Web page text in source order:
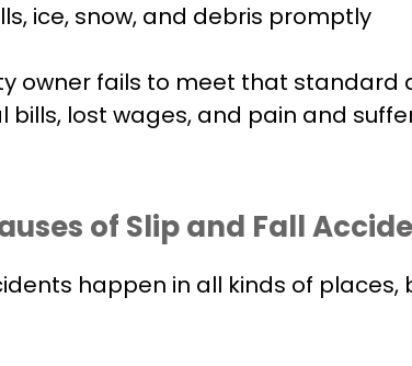
ice, snow, and debris promptly
owner fails to meet that standard
bills, lost wages, and pain and
of Slip and Fall
happen in all kinds of